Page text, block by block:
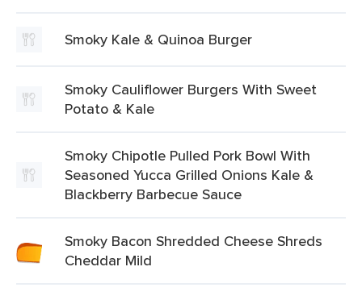
Smoky Kale & Quinoa Burger
Smoky Cauliflower Burgers With Sweet
Potato & Kale
Smoky Chipotle Pulled Pork Bowl With
Seasoned Yucca Grilled Onions Kale &
Blackberry Barbecue Sauce
Smoky Bacon Shredded Cheese Shreds
Cheddar Mild